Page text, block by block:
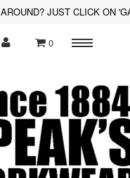
JUST CLICK ON
0
Polo Shirts
Sweatshirts